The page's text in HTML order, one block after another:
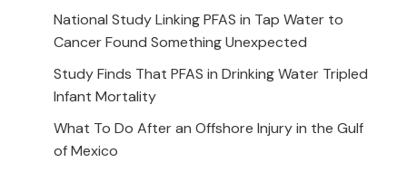
National Study Linking PFAS in Tap Water to
Cancer Found Something Unexpected
Study Finds That PFAS in Drinking Water Tripled
Infant Mortality
What To Do After an Offshore Injury in the Gulf
of Mexico